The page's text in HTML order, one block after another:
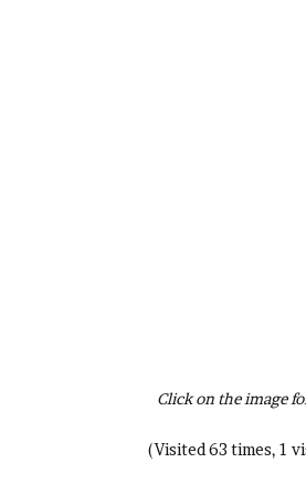
Click on the image
(Visited 63 times, 1